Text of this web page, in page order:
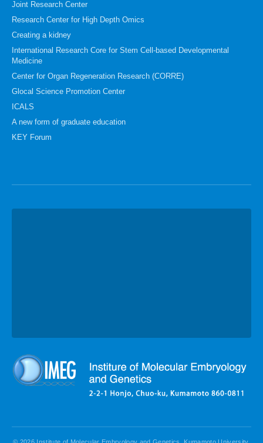
Joint Research Center
Research Center for High Depth Omics
Creating a kidney
International Research Core for Stem Cell-based Developmental
Medicine
Center for Organ Regeneration Research (CORRE)
Glocal Science Promotion Center
ICALS
A new form of graduate education
KEY Forum